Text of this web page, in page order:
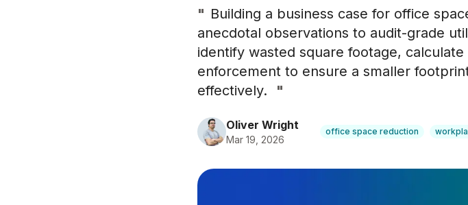
" Building a business case for office
anecdotal observations to audit-grade
identify wasted square footage,
enforcement to ensure a smaller
effectively.
"
Oliver Wright
Mar 19, 2026
office space reduction